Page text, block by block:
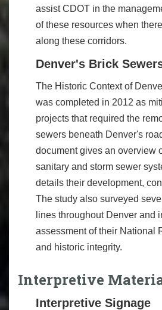
assist CDOT in the
of these resources when
along these corridors.
Denver's Brick
The Historic Context of
was completed in 2012 as
projects that required the
sewers beneath Denver's
document gives an overview
sanitary and storm sewer
details their development,
The study also surveyed
lines throughout Denver and
assessment of their National
and historic integrity.
Interpretive
Interpretive Signage